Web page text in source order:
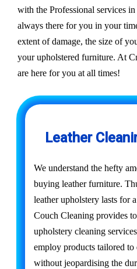
with the Professional services
always there for you in your
extent of damage, the size of
your upholstered furniture. At
are here for you at all times!
Leather
We understand the hefty
buying leather furniture.
leather upholstery lasts for
Couch Cleaning provides
upholstery cleaning
employ products tailored to
without jeopardising the